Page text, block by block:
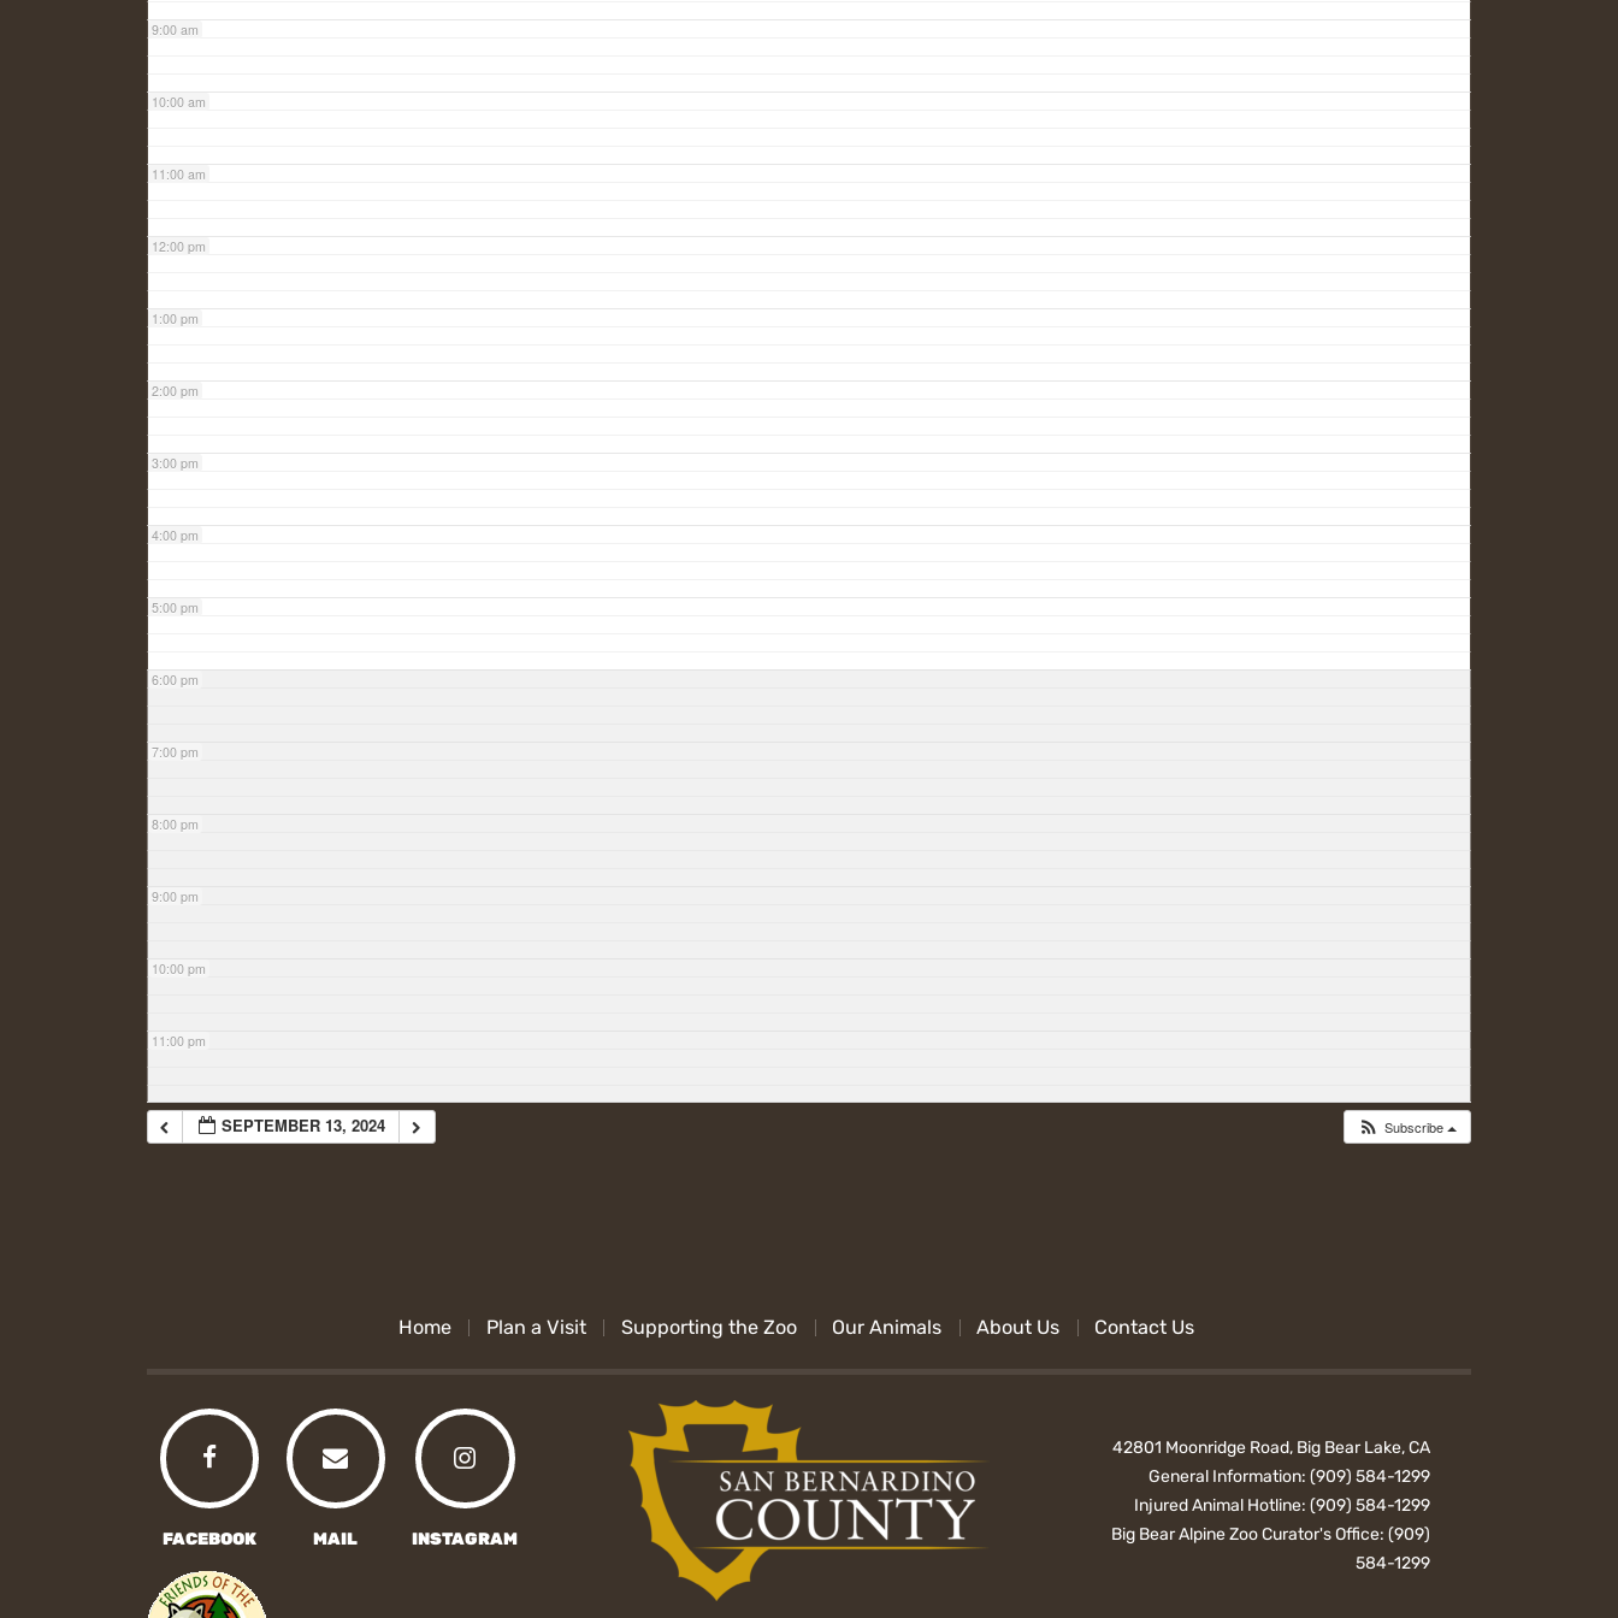
9:00 am
10:00 am
11:00 am
12:00 pm
1:00 pm
2:00 pm
3:00 pm
4:00 pm
5:00 pm
6:00 pm
7:00 pm
8:00 pm
9:00 pm
10:00 pm
11:00 pm
SEPTEMBER 13, 2024 Subscribe
Home Plan a Visit Supporting the Zoo Our Animals About Us Contact Us
FACEBOOK MAIL INSTAGRAM
42801 Moonridge Road, Big Bear Lake, CA
General Information:(909) 584-1299
Injured Animal Hotline:(909) 584-1299
Big Bear Alpine Zoo Curator's Office:(909)
584-1299